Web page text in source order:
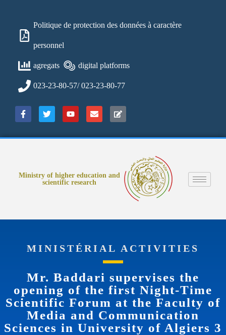
Politique de protection des données à caractère
personnel
agregats digital platforms
023-23-80-57/ 023-23-80-77
Ministry of higher education and
scientific research
MINISTÉRIAL ACTIVITIES
Mr. Baddari supervises the
opening of the first Night-Time
Scientific Forum at the Faculty of
Media and Communication
Sciences in University of Algiers 3